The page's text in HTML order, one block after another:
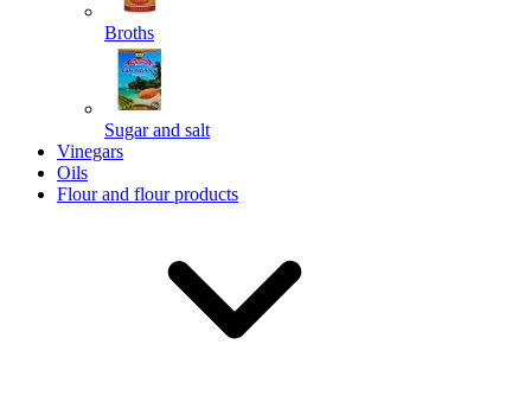
Broths
Sugar and salt
Vinegars
Oils
Flour and flour products
Powered by chaterimo